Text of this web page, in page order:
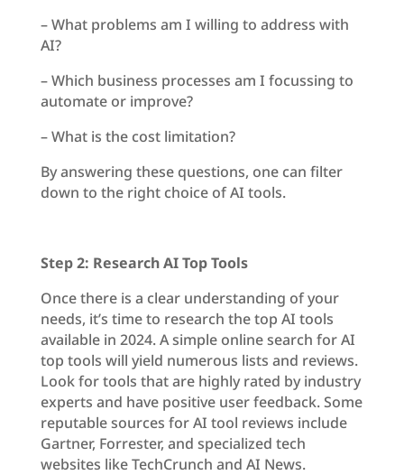
– What problems am I willing to address with
AI?
– Which business processes am I focussing to
automate or improve?
– What is the cost limitation?
By answering these questions, one can filter
down to the right choice of AI tools.
Step 2: Research AI Top Tools
Once there is a clear understanding of your
needs, it’s time to research the top AI tools
available in 2024. A simple online search for AI
top tools will yield numerous lists and reviews.
Look for tools that are highly rated by industry
experts and have positive user feedback. Some
reputable sources for AI tool reviews include
Gartner, Forrester, and specialized tech
websites like TechCrunch and AI News.